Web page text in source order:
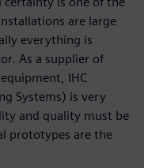
are large
everything is
As a supplier of
IHC
Systems) is very
and quality must be
prototypes are the